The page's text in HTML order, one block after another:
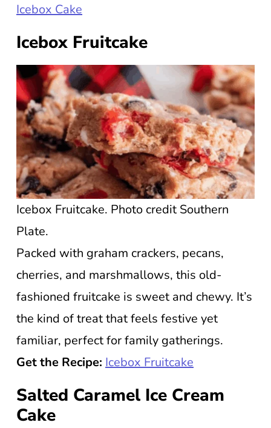
Icebox Cake
Icebox Fruitcake
Icebox Fruitcake. Photo credit Southern
Plate.
Packed with graham crackers, pecans,
cherries, and marshmallows, this old-
fashioned fruitcake is sweet and chewy. It’s
the kind of treat that feels festive yet
familiar, perfect for family gatherings.
Get the Recipe: Icebox Fruitcake
Salted Caramel Ice Cream
Cake